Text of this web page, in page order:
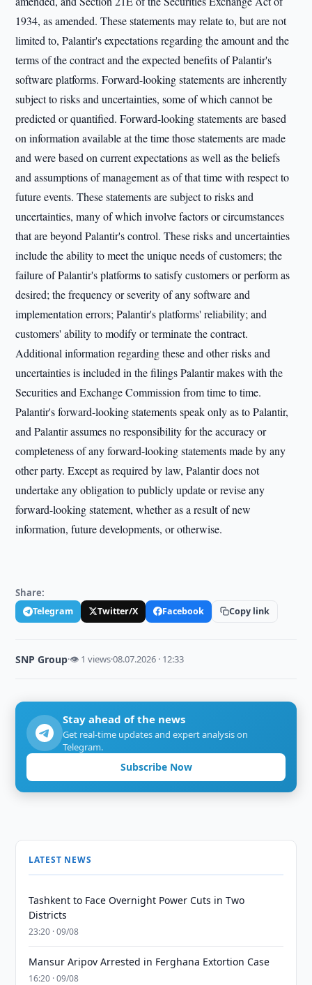
1934, as amended. These statements may relate to, but are not
limited to, Palantir's expectations regarding the amount and the
terms of the contract and the expected benefits of Palantir's
software platforms. Forward-looking statements are inherently
subject to risks and uncertainties, some of which cannot be
predicted or quantified. Forward-looking statements are based
on information available at the time those statements are made
and were based on current expectations as well as the beliefs
and assumptions of management as of that time with respect to
future events. These statements are subject to risks and
uncertainties, many of which involve factors or circumstances
that are beyond Palantir's control. These risks and uncertainties
include the ability to meet the unique needs of customers; the
failure of Palantir's platforms to satisfy customers or perform as
desired; the frequency or severity of any software and
implementation errors; Palantir's platforms' reliability; and
customers' ability to modify or terminate the contract.
Additional information regarding these and other risks and
uncertainties is included in the filings Palantir makes with the
Securities and Exchange Commission from time to time.
Palantir's forward-looking statements speak only as to Palantir,
and Palantir assumes no responsibility for the accuracy or
completeness of any forward-looking statements made by any
other party. Except as required by law, Palantir does not
undertake any obligation to publicly update or revise any
forward-looking statement, whether as a result of new
information, future developments, or otherwise.
Share:
Telegram Twitter/X Facebook Copy link
SNP Group·👁 1 views·08.07.2026 · 12:33
Stay ahead of the news
Get real-time updates and expert analysis on
Telegram.
Subscribe Now
LATEST NEWS
Tashkent to Face Overnight Power Cuts in Two
Districts
23:20 · 09/08
Mansur Aripov Arrested in Ferghana Extortion Case
16:20 · 09/08